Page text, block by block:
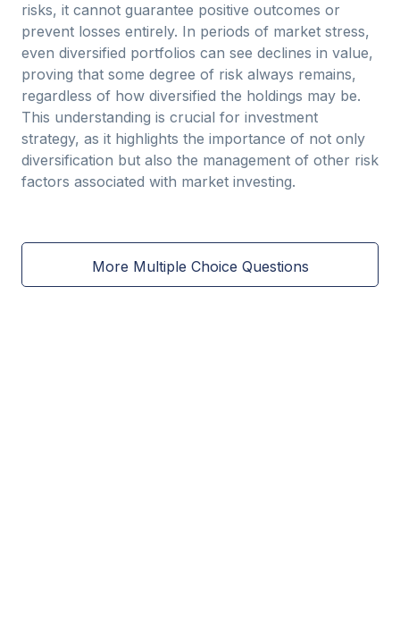
risks, it cannot guarantee positive outcomes or
prevent losses entirely. In periods of market stress,
even diversified portfolios can see declines in value,
proving that some degree of risk always remains,
regardless of how diversified the holdings may be.
This understanding is crucial for investment
strategy, as it highlights the importance of not only
diversification but also the management of other risk
factors associated with market investing.
More Multiple Choice Questions